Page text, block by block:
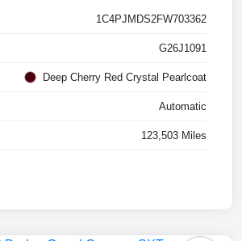
1C4PJMDS2FW703362
G26J1091
Deep Cherry Red Crystal Pearlcoat
Automatic
123,503 Miles